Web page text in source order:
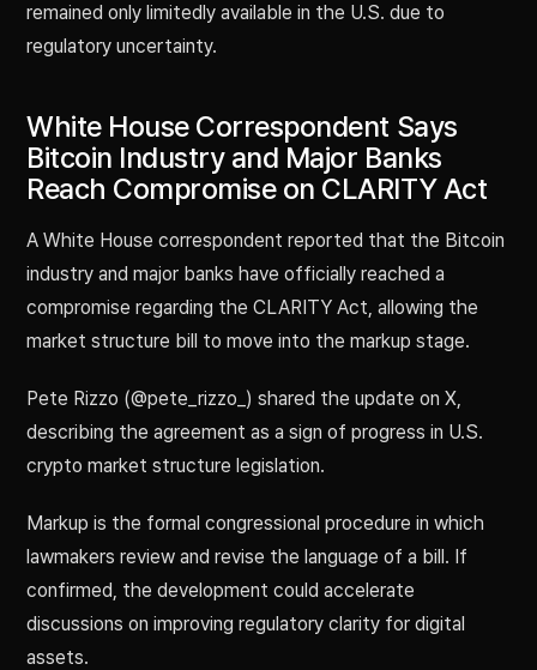
remained only limitedly available in the U.S. due to
regulatory uncertainty.
White House Correspondent Says
Bitcoin Industry and Major Banks
Reach Compromise on CLARITY Act
A White House correspondent reported that the Bitcoin
industry and major banks have officially reached a
compromise regarding the CLARITY Act, allowing the
market structure bill to move into the markup stage.
Pete Rizzo (@pete_rizzo_) shared the update on X,
describing the agreement as a sign of progress in U.S.
crypto market structure legislation.
Markup is the formal congressional procedure in which
lawmakers review and revise the language of a bill. If
confirmed, the development could accelerate
discussions on improving regulatory clarity for digital
assets.